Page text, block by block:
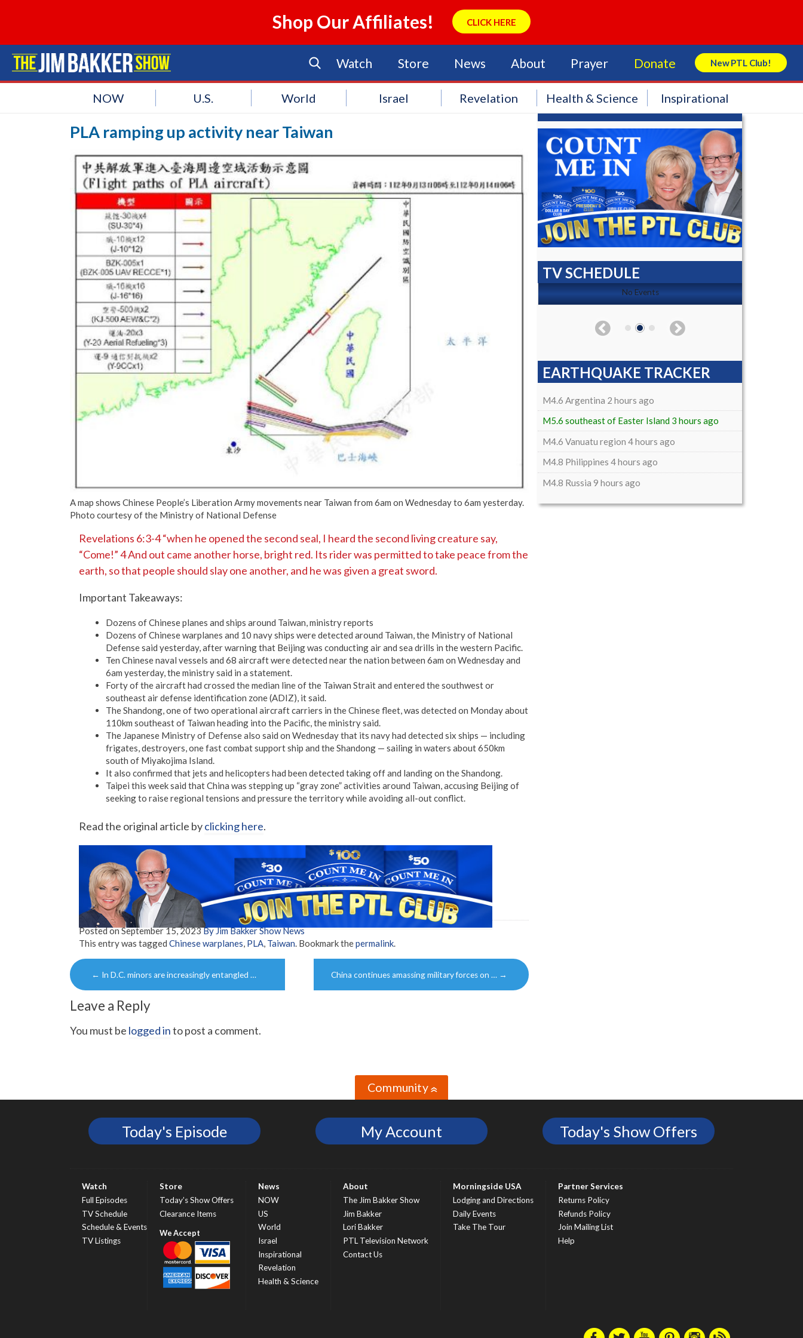
Shop Our Affiliates! CLICK HERE
Watch Store News About Prayer Donate New PTL Club!
Search Store
NOW U.S. World Israel Revelation Health & Science Inspirational
PLA ramping up activity near Taiwan
A map shows Chinese People’s Liberation Army movements near Taiwan from 6am on Wednesday to 6am yesterday.
Photo courtesy of the Ministry of National Defense
Revelations 6:3-4 “when he opened the second seal, I heard the second living creature say,
“Come!” 4 And out came another horse, bright red. Its rider was permitted to take peace from the
earth, so that people should slay one another, and he was given a great sword.
Important Takeaways:
Dozens of Chinese planes and ships around Taiwan, ministry reports
Dozens of Chinese warplanes and 10 navy ships were detected around Taiwan, the Ministry of National
Defense said yesterday, after warning that Beijing was conducting air and sea drills in the western Pacific.
Ten Chinese naval vessels and 68 aircraft were detected near the nation between 6am on Wednesday and
6am yesterday, the ministry said in a statement.
Forty of the aircraft had crossed the median line of the Taiwan Strait and entered the southwest or
southeast air defense identification zone (ADIZ), it said.
The Shandong, one of two operational aircraft carriers in the Chinese fleet, was detected on Monday about
110km southeast of Taiwan heading into the Pacific, the ministry said.
The Japanese Ministry of Defense also said on Wednesday that its navy had detected six ships — including
frigates, destroyers, one fast combat support ship and the Shandong — sailing in waters about 650km
south of Miyakojima Island.
It also confirmed that jets and helicopters had been detected taking off and landing on the Shandong.
Taipei this week said that China was stepping up “gray zone” activities around Taiwan, accusing Beijing of
seeking to raise regional tensions and pressure the territory while avoiding all-out conflict.
Read the original article byclicking here.
Posted onSeptember 15, 2023By Jim Bakker Show News
This entry was tagged Chinese warplanes PLA Taiwan . Bookmark thepermalink
Post
navigation
← In D.C. minors are increasingly entangled … China continues amassing military forces on … →
Leave a Reply
You must be logged into post a comment.
TV SCHEDULE
No Events
EARTHQUAKE TRACKER
M4.6 Argentina 2 hours ago
M5.6 southeast of Easter Island 3 hours ago
M4.6 Vanuatu region 4 hours ago
M4.8 Philippines 4 hours ago
M4.8 Russia 9 hours ago
Community»
Today's Episode My Account Today's Show Offers
Watch
Full Episodes
TV Schedule
Schedule & Events
TV Listings
Store
Today’s Show Offers
Clearance Items
News
NOW
US
World
Israel
Inspirational
Revelation
Health & Science
About
The Jim Bakker Show
Jim Bakker
Lori Bakker
PTL Television Network
Contact Us
Morningside USA
Lodging and Directions
Daily Events
Take The Tour
Partner Services
Returns Policy
Refunds Policy
Join Mailing List
Help